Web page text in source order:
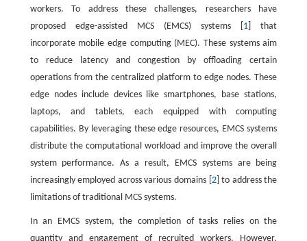
workers. To address these challenges, researchers have
proposed edge-assisted MCS (EMCS) systems [ 1 ] that
incorporate mobile edge computing (MEC). These systems aim
to reduce latency and congestion by offloading certain
operations from the centralized platform to edge nodes. These
edge nodes include devices like smartphones, base stations,
laptops, and tablets, each equipped with computing
capabilities. By leveraging these edge resources, EMCS systems
distribute the computational workload and improve the overall
system performance. As a result, EMCS systems are being
increasingly employed across various domains [ 2] to address the
limitations of traditional MCS systems.
In an EMCS system, the completion of tasks relies on the
quantity and engagement of recruited workers. However,